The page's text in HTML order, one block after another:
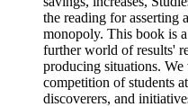
the reading for asserting
monopoly. This book is
further world of results'
producing situations.
competition of students
discoverers, and